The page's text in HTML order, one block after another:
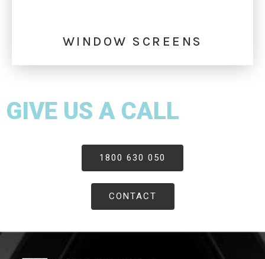
WINDOW SCREENS
GIVE US A CALL
1800 630 050
CONTACT